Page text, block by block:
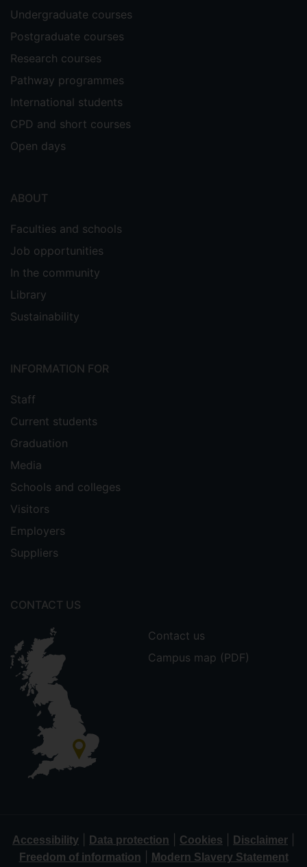
Undergraduate courses
Postgraduate courses
Research courses
Pathway programmes
International students
CPD and short courses
Open days
ABOUT
Faculties and schools
Job opportunities
In the community
Library
Sustainability
INFORMATION FOR
Staff
Current students
Graduation
Media
Schools and colleges
Visitors
Employers
Suppliers
CONTACT US
Contact us
Campus map (PDF)
Accessibility Data protection Cookies Disclaimer
Freedom of information Modern Slavery Statement